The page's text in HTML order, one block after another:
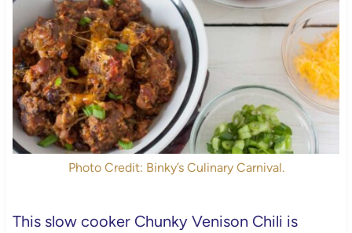
Photo Credit: Binky’s Culinary Carnival.
This slow cooker Chunky Venison Chili is